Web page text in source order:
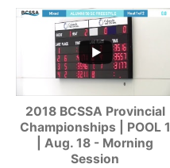
2018 BCSSA Provincial
Championships | POOL 1
| Aug. 18 - Morning
Session